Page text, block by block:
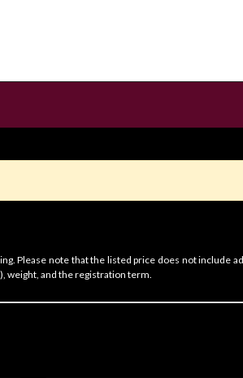
Please note that the listed price does not include
weight, and the registration term.